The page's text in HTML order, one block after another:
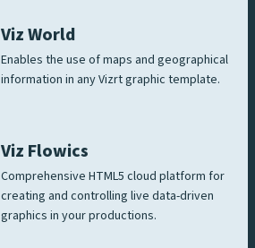
Viz World
Enables the use of maps and geographical
information in any Vizrt graphic template.
Viz Flowics
Comprehensive HTML5 cloud platform for
creating and controlling live data-driven
graphics in your productions.